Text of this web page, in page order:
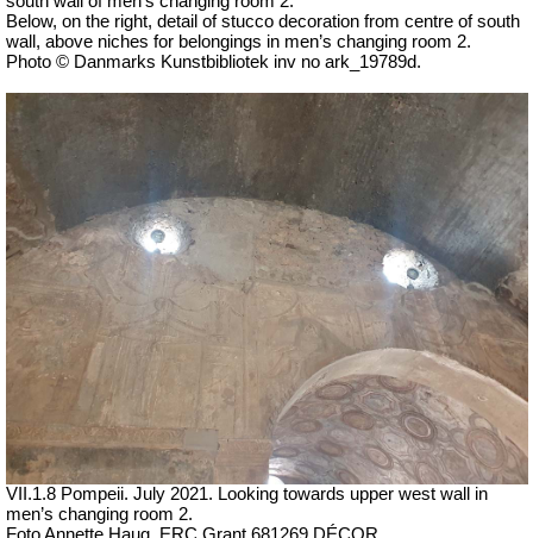
Below, on the right, detail of stucco decoration from centre of south
wall, above niches for belongings in men’s changing room 2.
Photo © Danmarks Kunstbibliotek inv no ark_19789d.
VII .1.8 Pompeii. July 2021. Looking towards upper west wall in
men’s changing room 2.